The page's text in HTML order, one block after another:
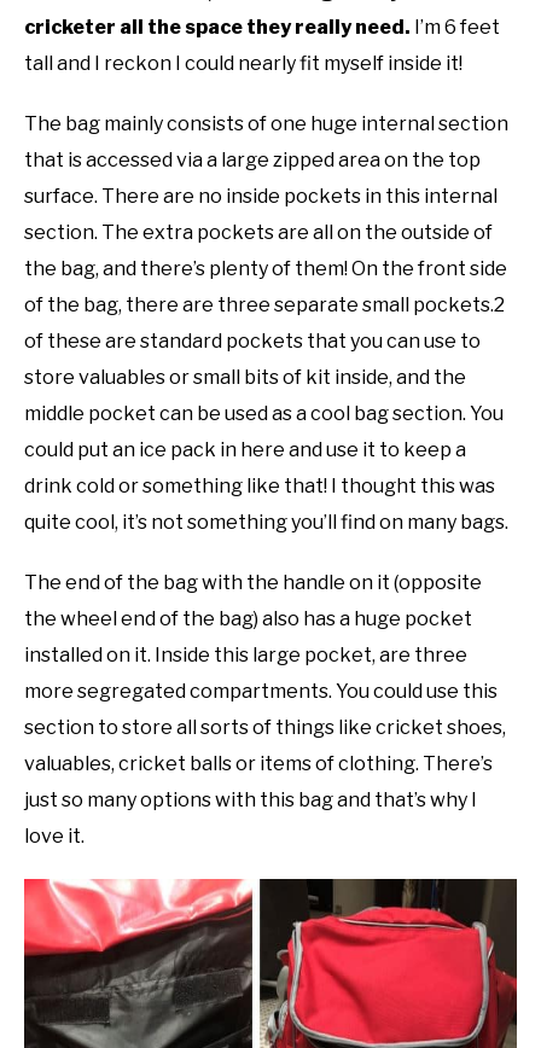
cricketer all the space they really need. I’m 6 feet
tall and I reckon I could nearly fit myself inside it!
The bag mainly consists of one huge internal section
that is accessed via a large zipped area on the top
surface. There are no inside pockets in this internal
section. The extra pockets are all on the outside of
the bag, and there’s plenty of them! On the front side
of the bag, there are three separate small pockets.2
of these are standard pockets that you can use to
store valuables or small bits of kit inside, and the
middle pocket can be used as a cool bag section. You
could put an ice pack in here and use it to keep a
drink cold or something like that! I thought this was
quite cool, it’s not something you’ll find on many bags.
The end of the bag with the handle on it (opposite
the wheel end of the bag) also has a huge pocket
installed on it. Inside this large pocket, are three
more segregated compartments. You could use this
section to store all sorts of things like cricket shoes,
valuables, cricket balls or items of clothing. There’s
just so many options with this bag and that’s why I
love it.